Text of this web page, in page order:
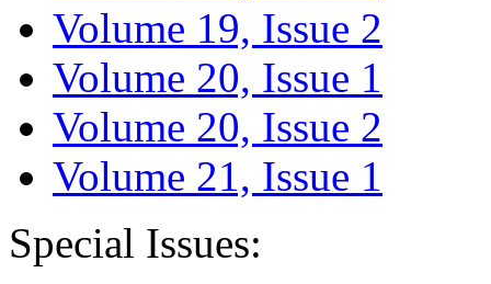
Volume 19, Issue 2
Volume 20, Issue 1
Volume 20, Issue 2
Volume 21, Issue 1
Special Issues: